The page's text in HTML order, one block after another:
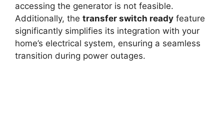
accessing the generator is not feasible.
Additionally, the transfer switch ready feature
significantly simplifies its integration with your
home’s electrical system, ensuring a seamless
transition during power outages.